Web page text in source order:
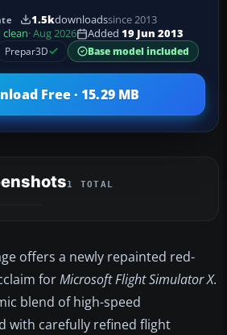
1.5kdownloadssince 2013
clean· Aug 2026 Added 19 Jun 2013
Prepar3D Base model included
Free · 15.29 MB
1 TOTAL
offers a newly repainted red-
forMicrosoft Flight Simulator X.
blend of high-speed
with carefully refined flight